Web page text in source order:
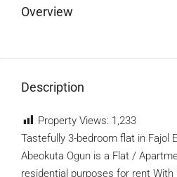
Overview
Description
Property Views: 1,233
Tastefully 3-bedroom flat in Fajol
Abeokuta Ogun is a Flat /
residential purposes for rent